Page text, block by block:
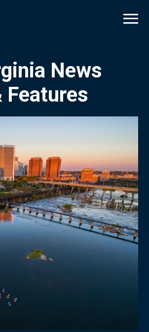
News
Features